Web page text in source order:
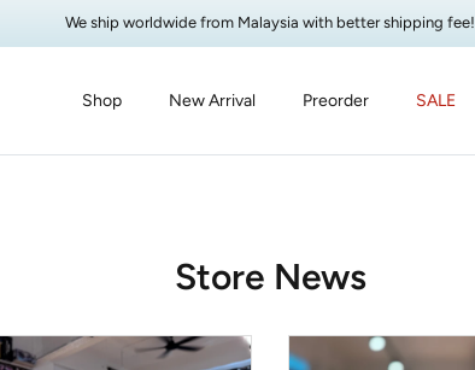
We ship worldwide from Malaysia with better shipping fee!
Shop New Arrival Preorder SALE
Store News